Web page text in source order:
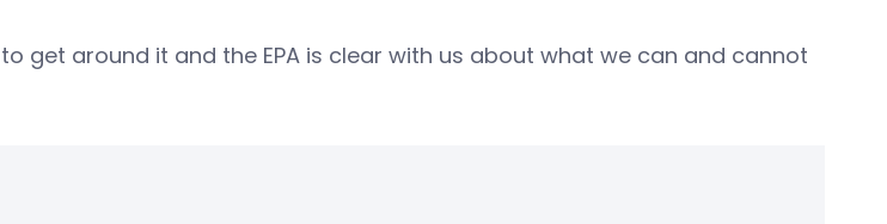
to get around it and the EPA is clear with us about what we can and cannot